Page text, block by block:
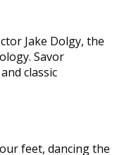
Jake Dolgy, the
Savor
classic
feet, dancing the